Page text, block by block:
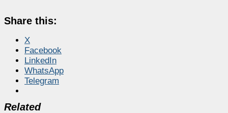
Share this:
X
Facebook
LinkedIn
WhatsApp
Telegram
Related